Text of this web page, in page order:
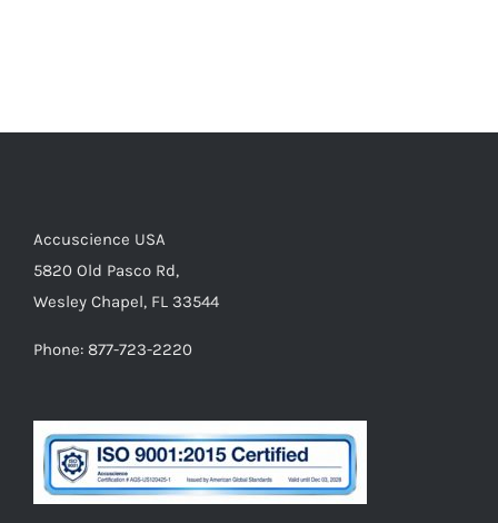
Accuscience USA
5820 Old Pasco Rd,
Wesley Chapel, FL 33544
Phone: 877-723-2220